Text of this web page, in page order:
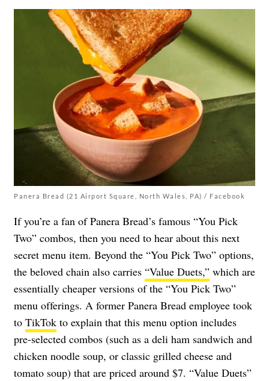
Panera Bread (21 Airport Square, North Wales, PA) / Facebook
If you’re a fan of Panera Bread’s famous “You Pick
Two” combos, then you need to hear about this next
secret menu item. Beyond the “You Pick Two” options,
the beloved chain also carries “Value Duets,” which are
essentially cheaper versions of the “You Pick Two”
menu offerings. A former Panera Bread employee took
to TikTok to explain that this menu option includes
pre-selected combos (such as a deli ham sandwich and
chicken noodle soup, or classic grilled cheese and
tomato soup) that are priced around $7. “Value Duets”